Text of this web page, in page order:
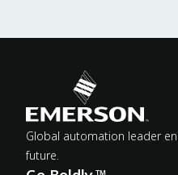
Global automation leader
future.